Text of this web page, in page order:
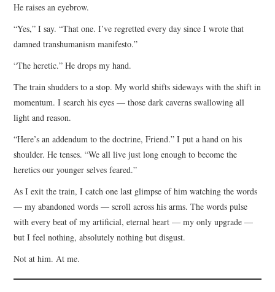
He raises an eyebrow.
“Yes,” I say. “That one. I’ve regretted every day since I wrote that
damned transhumanism manifesto.”
“The heretic.” He drops my hand.
The train shudders to a stop. My world shifts sideways with the shift in
momentum. I search his eyes — those dark caverns swallowing all
light and reason.
“Here’s an addendum to the doctrine, Friend.” I put a hand on his
shoulder. He tenses. “We all live just long enough to become the
heretics our younger selves feared.”
As I exit the train, I catch one last glimpse of him watching the words
— my abandoned words — scroll across his arms. The words pulse
with every beat of my artificial, eternal heart — my only upgrade —
but I feel nothing, absolutely nothing but disgust.
Not at him. At me.